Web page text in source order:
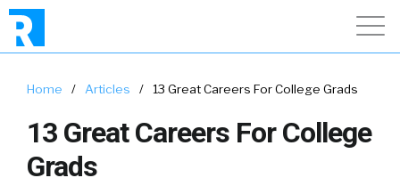
Home / Articles / 13 Great Careers For College Grads
13 Great Careers For College
Grads